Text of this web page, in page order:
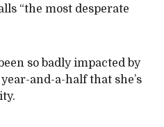
“the most desperate
so badly impacted by
and-a-half that she’s